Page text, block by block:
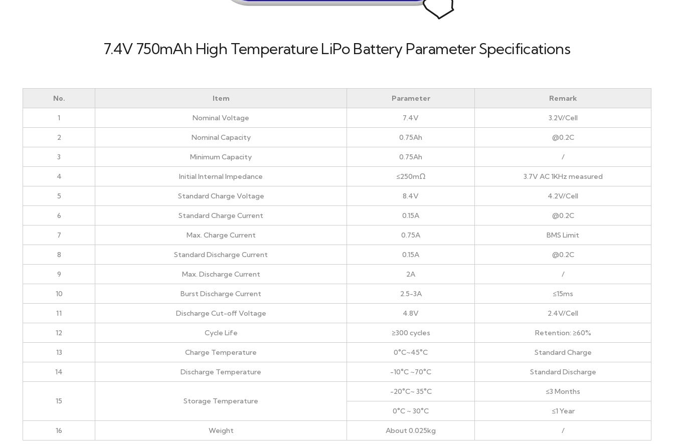
7.4V 750mAh High Temperature LiPo Battery Parameter Specifications
No. Item Parameter Remark
1 Nominal Voltage 7.4V 3.2V/Cell
2 Nominal Capacity 0.75Ah @0.2C
3 Minimum Capacity 0.75Ah /
4 Initial Internal Impedance ≤250mΩ 3.7V AC 1KHz measured
5 Standard Charge Voltage 8.4V 4.2V/Cell
6 Standard Charge Current 0.15A @0.2C
7 Max. Charge Current 0.75A BMS Limit
8 Standard Discharge Current 0.15A @0.2C
9 Max. Discharge Current 2A /
10 Burst Discharge Current 2.5-3A ≤15ms
11 Discharge Cut-off Voltage 4.8V 2.4V/Cell
12 Cycle Life ≥300 cycles Retention: ≥60%
13 Charge Temperature 0°C~45°C Standard Charge
14 Discharge Temperature -10°C ~70°C Standard Discharge
15 Storage Temperature
-20°C~ 35°C ≤3 Months
0°C ~ 30°C ≤1 Year
16 Weight About 0.025kg /